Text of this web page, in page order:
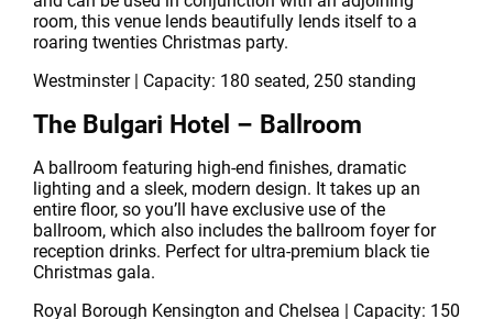
room, this venue lends beautifully lends itself to a
roaring twenties Christmas party.
Westminster | Capacity: 180 seated, 250 standing
The Bulgari Hotel – Ballroom
A ballroom featuring high-end finishes, dramatic
lighting and a sleek, modern design. It takes up an
entire floor, so you’ll have exclusive use of the
ballroom, which also includes the ballroom foyer for
reception drinks. Perfect for ultra-premium black tie
Christmas gala.
Royal Borough Kensington and Chelsea | Capacity: 150